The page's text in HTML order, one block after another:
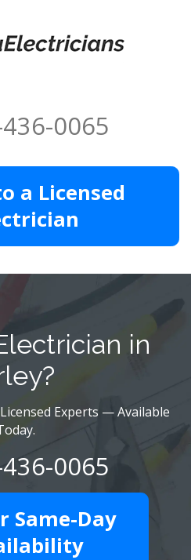
0065
a Licensed
in
Experts — Available
0065
Same-Day